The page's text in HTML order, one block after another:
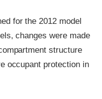
for the 2012 model
changes were made
structure
occupant protection in